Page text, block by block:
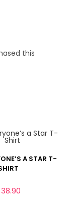
this
A STAR T-
38.90